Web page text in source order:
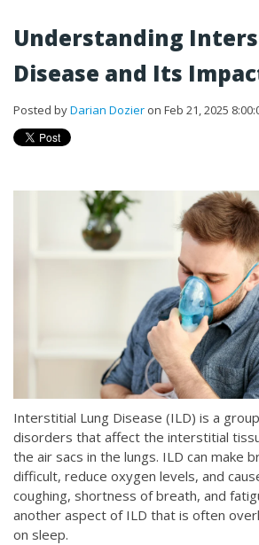
Understanding
Disease and Its
Posted byDarian Dozier on Feb 21, 2025
Interstitial Lung Disease (ILD) is a
disorders that affect the interstitial
the air sacs in the lungs. ILD can make
difficult, reduce oxygen levels, and
coughing, shortness of breath, and
another aspect of ILD that is often
on sleep.